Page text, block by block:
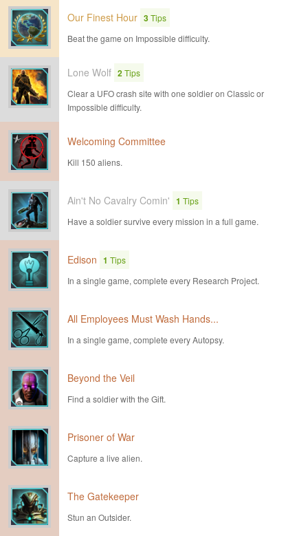
Our Finest Hour 3Tips
Beat the game on Impossible difficulty.
Lone Wolf 2Tips
Clear a UFO crash site with one soldier on Classic or
Impossible difficulty.
Welcoming Committee
Kill 150 aliens.
Ain't No Cavalry Comin' 1 Tips
Have a soldier survive every mission in a full game.
Edison 1 Tips
In a single game, complete every Research Project.
All Employees Must Wash Hands...
In a single game, complete every Autopsy.
Beyond the Veil
Find a soldier with the Gift.
Prisoner of War
Capture a live alien.
The Gatekeeper
Stun an Outsider.